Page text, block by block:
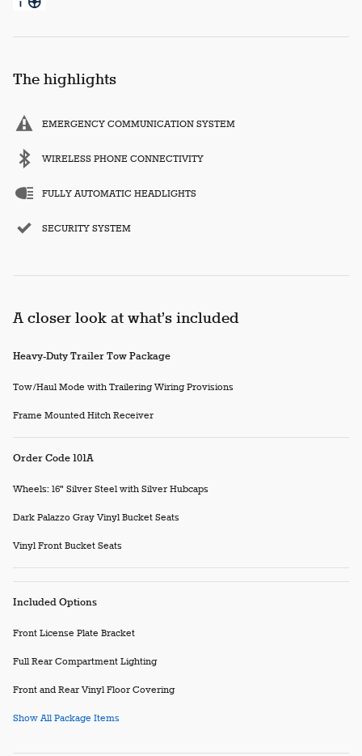
The highlights
EMERGENCY COMMUNICATION SYSTEM
WIRELESS PHONE CONNECTIVITY
FULLY AUTOMATIC HEADLIGHTS
SECURITY SYSTEM
A closer look at what’s included
Heavy-Duty Trailer Tow Package
Tow/Haul Mode with Trailering Wiring Provisions
Frame Mounted Hitch Receiver
Order Code 101A
Wheels: 16" Silver Steel with Silver Hubcaps
Dark Palazzo Gray Vinyl Bucket Seats
Vinyl Front Bucket Seats
Included Options
Front License Plate Bracket
Full Rear Compartment Lighting
Front and Rear Vinyl Floor Covering
Show All Package Items